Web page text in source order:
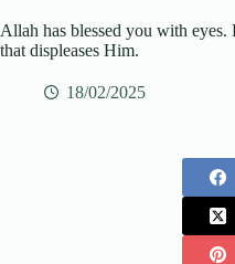
Allah has blessed you with eyes.
that displeases Him.
18/02/2025